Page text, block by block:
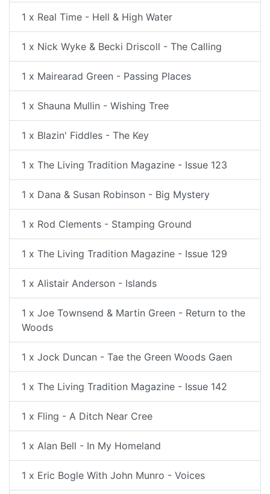
1 x Real Time - Hell & High Water
1 x Nick Wyke & Becki Driscoll - The Calling
1 x Mairearad Green - Passing Places
1 x Shauna Mullin - Wishing Tree
1 x Blazin' Fiddles - The Key
1 x The Living Tradition Magazine - Issue 123
1 x Dana & Susan Robinson - Big Mystery
1 x Rod Clements - Stamping Ground
1 x The Living Tradition Magazine - Issue 129
1 x Alistair Anderson - Islands
1 x Joe Townsend & Martin Green - Return to the
Woods
1 x Jock Duncan - Tae the Green Woods Gaen
1 x The Living Tradition Magazine - Issue 142
1 x Fling - A Ditch Near Cree
1 x Alan Bell - In My Homeland
1 x Eric Bogle With John Munro - Voices